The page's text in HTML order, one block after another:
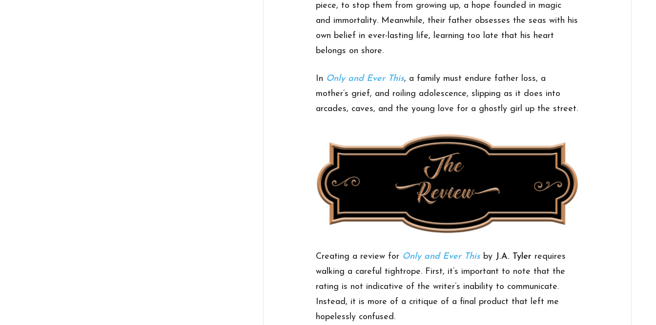
piece, to stop them from growing up, a hope founded in magic
and immortality. Meanwhile, their father obsesses the seas with his
own belief in ever-lasting life, learning too late that his heart
belongs on shore.
In Only and Ever This, a family must endure father loss, a
mother’s grief, and roiling adolescence, slipping as it does into
arcades, caves, and the young love for a ghostly girl up the street.
Creating a review for Only and Ever This by J.A. Tyler requires
walking a careful tightrope. First, it’s important to note that the
rating is not indicative of the writer’s inability to communicate.
Instead, it is more of a critique of a final product that left me
hopelessly confused.